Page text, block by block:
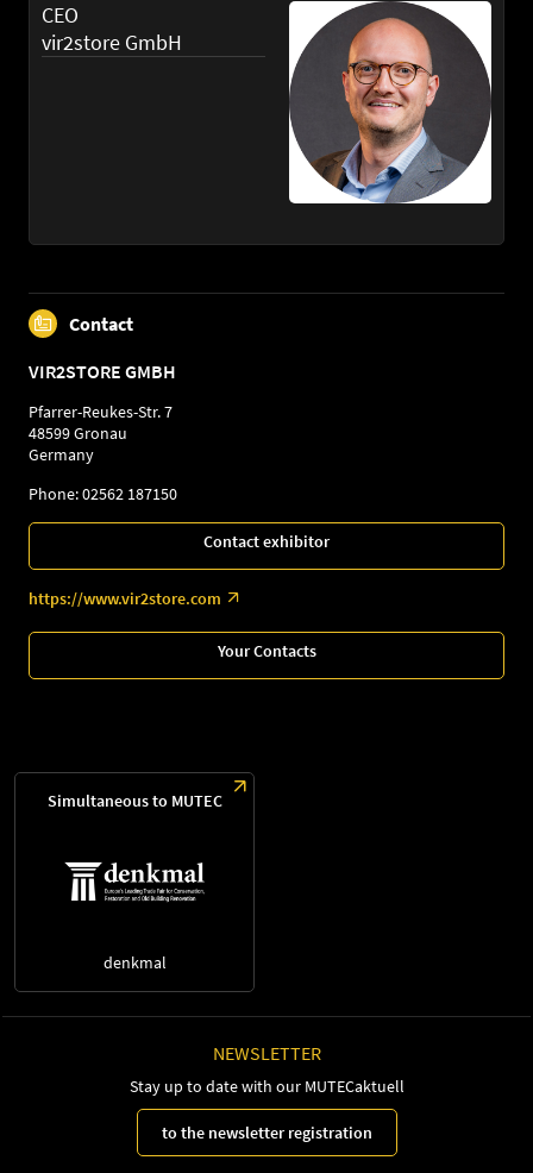
CEO
vir2store GmbH
Contact
VIR2STORE GMBH
Pfarrer-Reukes-Str. 7
48599 Gronau
Germany
Phone: 02562 187150
Contact exhibitor
https://www.vir2store.com
Your Contacts
Simultaneous to MUTEC
denkmal
NEWSLETTER
Stay up to date with our MUTECaktuell
to the newsletter registration